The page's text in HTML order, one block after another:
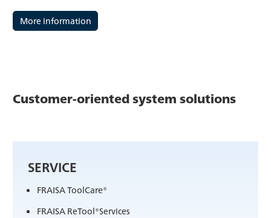
More information
Customer-oriented system solutions
SERVICE
FRAISA ToolCare®
FRAISA ReTool®Services